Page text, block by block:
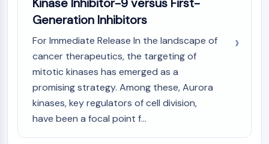
Generation Inhibitors
For Immediate Release In the landscape of
cancer therapeutics, the targeting of
mitotic kinases has emerged as a
promising strategy. Among these, Aurora
kinases, key regulators of cell division,
have been a focal point f...